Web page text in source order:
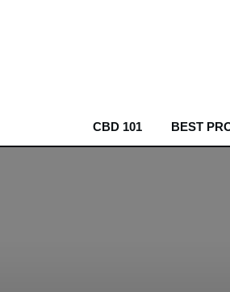
CBD 101 BEST